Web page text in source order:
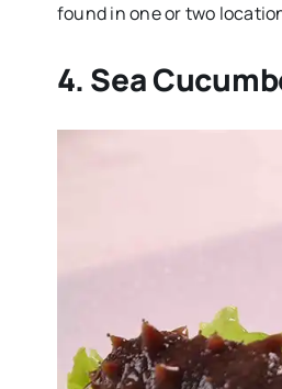
found in one or two
4. Sea